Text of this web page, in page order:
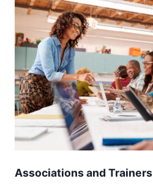
Associations and Trainers